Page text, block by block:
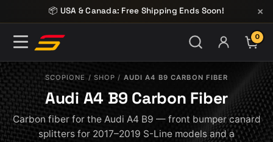
Skip to content📦 USA & Canada: Free Shipping Ends Soon! ×
0
SCOPIONE / SHOP / AUDI A4 B9 CARBON FIBER
Audi A4 B9 Carbon Fiber
Carbon fiber for the Audi A4 B9 — front bumper canard
splitters for 2017–2019 S-Line models and a